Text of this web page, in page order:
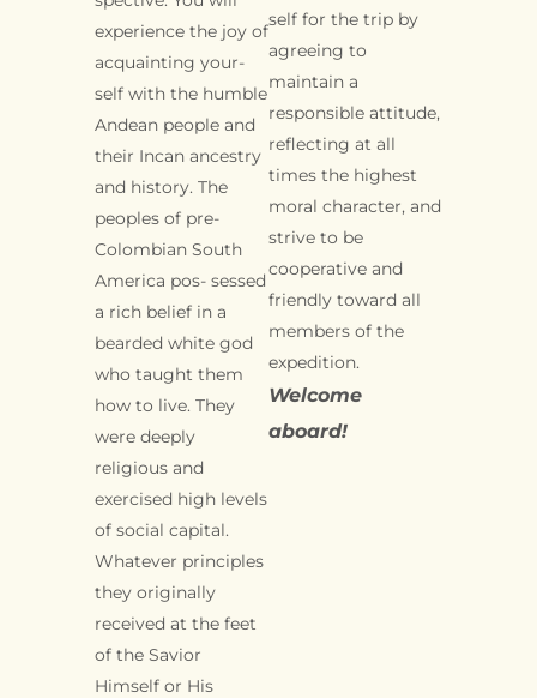
experience the joy of
acquainting your-
self with the humble
Andean people and
their Incan ancestry
and history. The
peoples of pre-
Colombian South
America pos- sessed
a rich belief in a
bearded white god
who taught them
how to live. They
were deeply
religious and
exercised high levels
of social capital.
Whatever principles
they originally
received at the feet
of the Savior
Himself or His
self for the trip by
agreeing to
maintain a
responsible attitude,
reflecting at all
times the highest
moral character, and
strive to be
cooperative and
friendly toward all
members of the
expedition.
Welcome
aboard!